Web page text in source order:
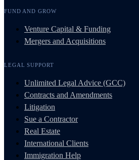
FUND AND GROW
Venture Capital & Funding
Mergers and Acquisitions
LEGAL SUPPORT
Unlimited Legal Advice (GCC)
Contracts and Amendments
Litigation
Sue a Contractor
Real Estate
International Clients
Immigration Help